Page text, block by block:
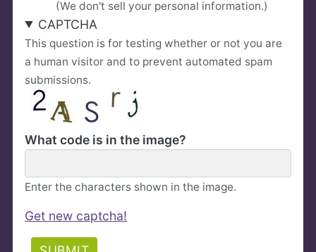
(We don't sell your personal information.)
CAPTCHA
This question is for testing whether or not you are
a human visitor and to prevent automated spam
submissions.
What code is in the image?
Enter the characters shown in the image.
Get new captcha!